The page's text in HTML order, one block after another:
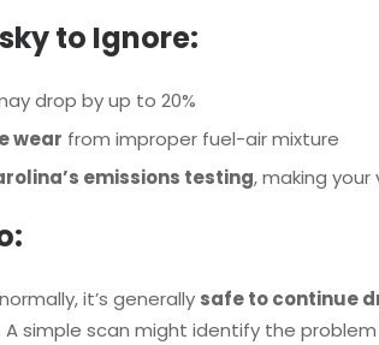
to Ignore:
drop by up to 20%
wear from improper fuel-air mixture
emissions testing, making
it’s generally safe to continue
. A simple scan might identify the